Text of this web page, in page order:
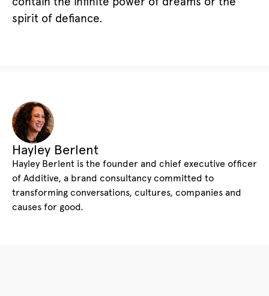
spirit of defiance.
Hayley Berlent
Hayley Berlent is the founder and chief executive officer
of Additive, a brand consultancy committed to
transforming conversations, cultures, companies and
causes for good.